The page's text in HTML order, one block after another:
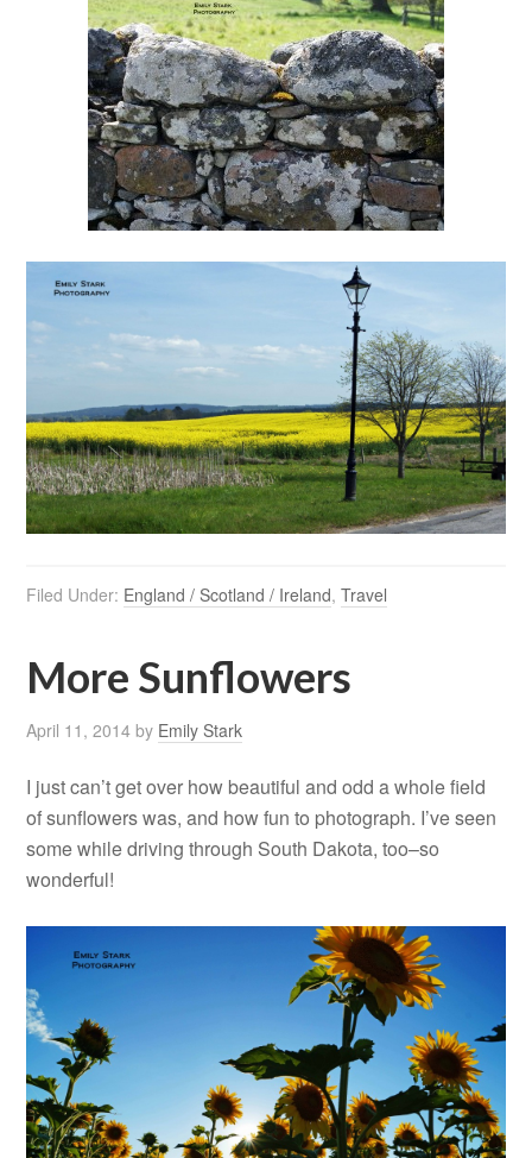
Filed Under: England / Scotland / Ireland,Travel
More Sunflowers
April 11, 2014 by Emily Stark
I just can’t get over how beautiful and odd a whole field
of sunflowers was, and how fun to photograph. I’ve seen
some while driving through South Dakota, too–so
wonderful!